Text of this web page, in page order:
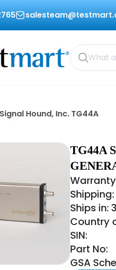
Signal Hound, Inc. TG44A
TG44A
Shipping:
Ships in:
Country
SIN:
Part No:
GSA